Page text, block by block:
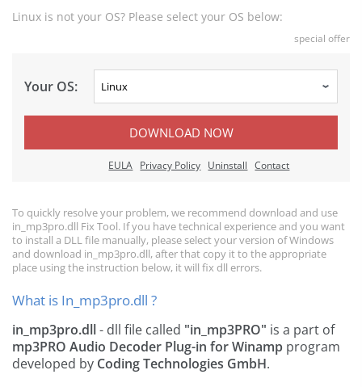
Linux is not your OS? Please select your OS below:
special offer
Your OS:
DOWNLOAD NOW
EULA Privacy Policy Uninstall Contact
To quickly resolve your problem, we recommend download and use
in_mp3pro.dll Fix Tool. If you have technical experience and you want
to install a DLL file manually, please select your version of Windows
and download in_mp3pro.dll, after that copy it to the appropriate
place using the instruction below, it will fix dll errors.
What is In_mp3pro.dll ?
in_mp3pro.dll- dll file called "in_mp3PRO" is a part of
mp3PRO Audio Decoder Plug-in for Winamp program
developed by Coding Technologies GmbH.